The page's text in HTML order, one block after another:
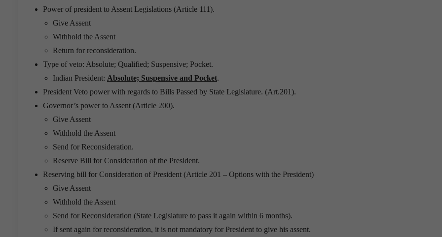
Power of president to Assent Legislations (Article 111).
Give Assent
Withhold the Assent
Return for reconsideration.
Type of veto: Absolute; Qualified; Suspensive; Pocket.
Indian President: Absolute; Suspensive and Pocket.
President Veto power with regards to Bills Passed by State Legislature. (Art.201).
Governor’s power to Assent (Article 200).
Give Assent
Withhold the Assent
Send for Reconsideration.
Reserve Bill for Consideration of the President.
Reserving bill for Consideration of President (Article 201 – Options with the President)
Give Assent
Withhold the Assent
Send for Reconsideration (State Legislature to pass it again within 6 months).
If sent again for reconsideration, it is not mandatory for President to give his assent.